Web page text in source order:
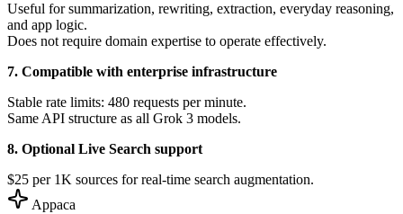
Useful for summarization, rewriting, extraction, everyday reasoning,
and app logic.
Does not require domain expertise to operate effectively.
7. Compatible with enterprise infrastructure
Stable rate limits: 480 requests per minute.
Same API structure as all Grok 3 models.
8. Optional Live Search support
$25 per 1K sources for real-time search augmentation.
Appaca